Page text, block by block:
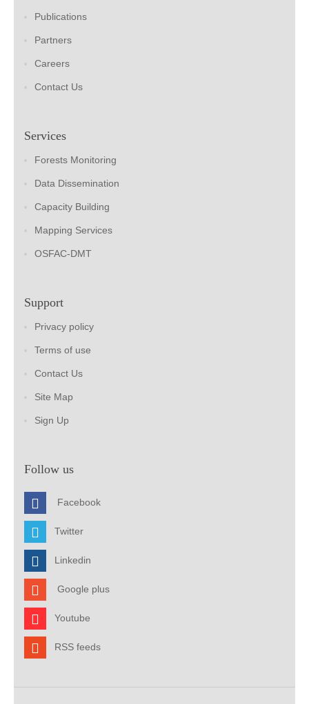
Publications
Partners
Careers
Contact Us
Services
Forests Monitoring
Data Dissemination
Capacity Building
Mapping Services
OSFAC-DMT
Support
Privacy policy
Terms of use
Contact Us
Site Map
Sign Up
Follow us
Facebook
Twitter
Linkedin
Google plus
Youtube
RSS feeds